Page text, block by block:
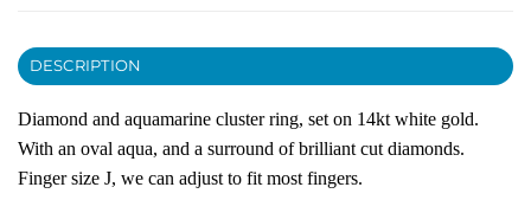
DESCRIPTION
Diamond and aquamarine cluster ring, set on 14kt white gold.
With an oval aqua, and a surround of brilliant cut diamonds.
Finger size J, we can adjust to fit most fingers.